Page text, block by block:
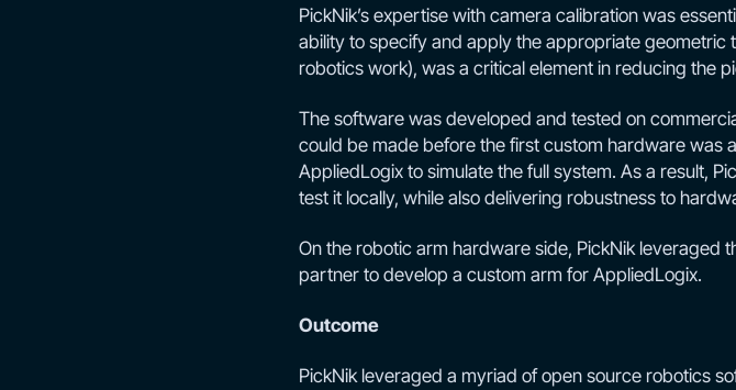
PickNik’s expertise with camera calibration was
ability to specify and apply the appropriate
robotics work), was a critical element in reducing the
The software was developed and tested on
could be made before the first custom hardware was
AppliedLogix to simulate the full system. As a result,
test it locally, while also delivering robustness to
On the robotic arm hardware side, PickNik
partner to develop a custom arm for AppliedLogix.
Outcome
PickNik leveraged a myriad of open source robotics